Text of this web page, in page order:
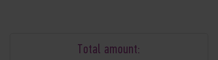
Total amount: